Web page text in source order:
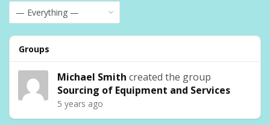
Show:
Groups
Michael Smith created the group
Sourcing of Equipment and Services
5 years ago